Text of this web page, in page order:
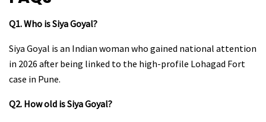
Q1. Who is Siya Goyal?
Siya Goyal is an Indian woman who gained national attention
in 2026 after being linked to the high-profile Lohagad Fort
case in Pune.
Q2. How old is Siya Goyal?